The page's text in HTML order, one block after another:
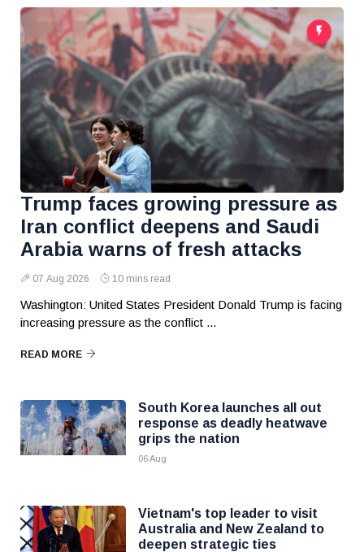
Trump faces growing pressure as
Iran conflict deepens and Saudi
Arabia warns of fresh attacks
07 Aug 2026 10 mins read
Washington: United States President Donald Trump is facing
increasing pressure as the conflict ...
READ MORE
South Korea launches all out
response as deadly heatwave
grips the nation
06 Aug
Vietnam's top leader to visit
Australia and New Zealand to
deepen strategic ties